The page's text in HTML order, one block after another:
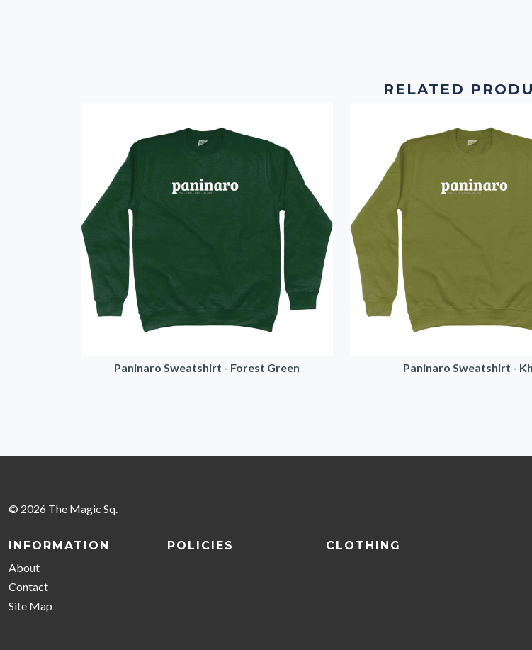
RELATED
Paninaro Sweatshirt - Forest Green Paninaro Sweatshirt -
© 2026 The Magic Sq.
INFORMATION
About
Contact
Site Map
POLICIES CLOTHING